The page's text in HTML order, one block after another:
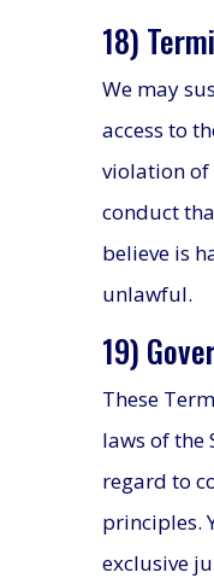
18)
We may
access to
violation of
conduct
believe is
unlawful.
19)
These
laws of the
regard to
principles.
exclusive